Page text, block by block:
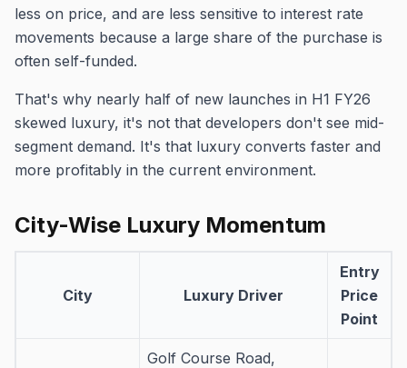
less on price, and are less sensitive to interest rate
movements because a large share of the purchase is
often self-funded.
That's why nearly half of new launches in H1 FY26
skewed luxury, it's not that developers don't see mid-
segment demand. It's that luxury converts faster and
more profitably in the current environment.
City-Wise Luxury Momentum
City Luxury Driver
Entry
Price
Point
Golf Course Road,